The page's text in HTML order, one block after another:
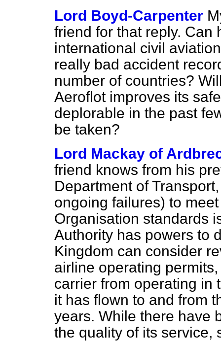
Lord Boyd-Carpenter
friend for that reply. Can
international civil
really bad accident
number of countries?
Aeroflot improves its
deplorable in the past
be taken?
Lord Mackay of
friend knows from his
Department of
ongoing failures) to
Organisation standards
Authority has powers to
Kingdom can consider
airline operating
carrier from operating in
it has flown to and from
years. While there have
the quality of its service,